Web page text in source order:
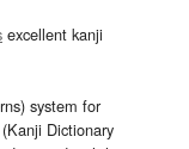
excellent kanji
system for
Dictionary